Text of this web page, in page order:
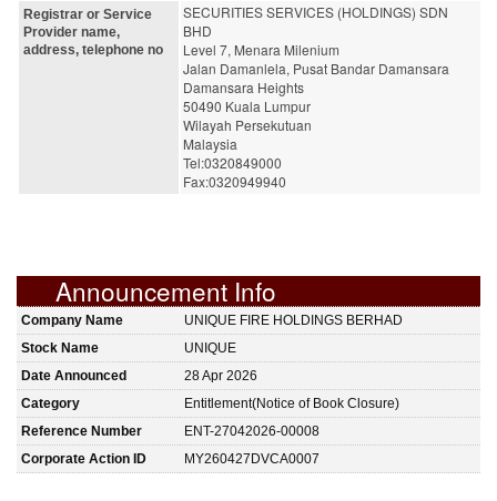
Registrar or Service
Provider name,
address, telephone no
SECURITIES SERVICES (HOLDINGS) SDN
BHD
Level 7, Menara Milenium
Jalan Damanlela, Pusat Bandar Damansara
Damansara Heights
50490 Kuala Lumpur
Wilayah Persekutuan
Malaysia
Tel:0320849000
Fax:0320949940
Announcement Info
Company Name
UNIQUE FIRE HOLDINGS BERHAD
Stock Name
UNIQUE
Date Announced
28 Apr 2026
Category
Entitlement(Notice of Book Closure)
Reference Number
ENT-27042026-00008
Corporate Action ID
MY260427DVCA0007